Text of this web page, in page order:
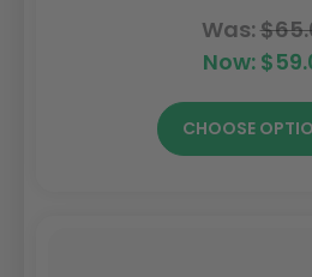
Was:
Now:
CHOOSE